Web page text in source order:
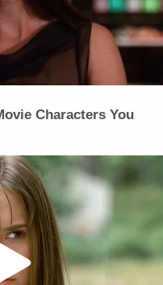
Characters You